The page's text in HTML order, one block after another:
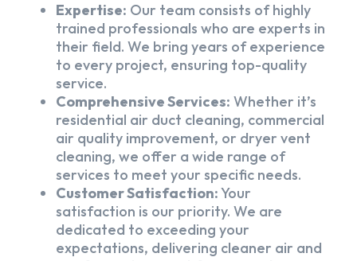
Expertise: Our team consists of highly
trained professionals who are experts in
their field. We bring years of experience
to every project, ensuring top-quality
service.
Comprehensive Services: Whether it’s
residential air duct cleaning, commercial
air quality improvement, or dryer vent
cleaning, we offer a wide range of
services to meet your specific needs.
Customer Satisfaction:Your
satisfaction is our priority. We are
dedicated to exceeding your
expectations, delivering cleaner air and